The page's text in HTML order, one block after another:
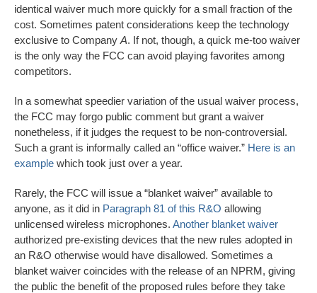
identical waiver much more quickly for a small fraction of the
cost. Sometimes patent considerations keep the technology
exclusive to Company A. If not, though, a quick me-too waiver
is the only way the FCC can avoid playing favorites among
competitors.
In a somewhat speedier variation of the usual waiver process,
the FCC may forgo public comment but grant a waiver
nonetheless, if it judges the request to be non-controversial.
Such a grant is informally called an “office waiver.” Here is an
example which took just over a year.
Rarely, the FCC will issue a “blanket waiver” available to
anyone, as it did in Paragraph 81 of this R&O allowing
unlicensed wireless microphones. Another blanket waiver
authorized pre-existing devices that the new rules adopted in
an R&O otherwise would have disallowed. Sometimes a
blanket waiver coincides with the release of an NPRM, giving
the public the benefit of the proposed rules before they take